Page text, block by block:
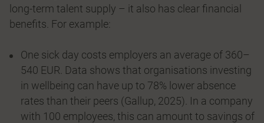
long-term talent supply – it also has clear financial
benefits. For example:
One sick day costs employers an average of 360–
540 EUR. Data shows that organisations investing
in wellbeing can have up to 78% lower absence
rates than their peers (Gallup, 2025). In a company
with 100 employees, this can amount to savings of